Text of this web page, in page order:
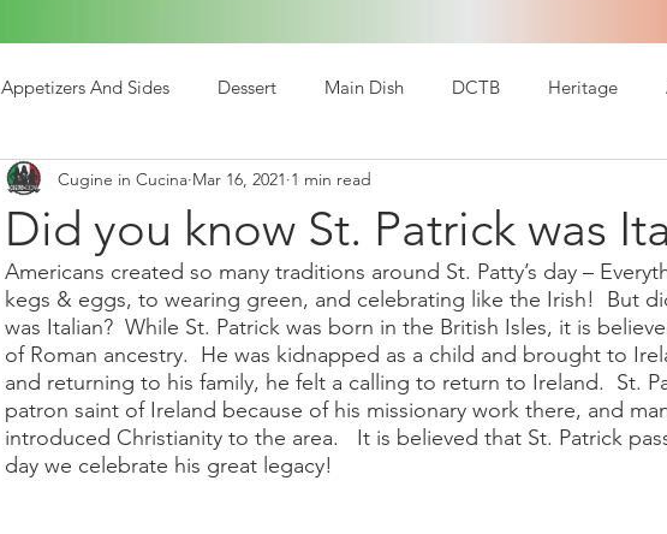
Appetizers And Sides Dessert Main Dish DCTB Heritage
Did you know St. Patrick was
Cugine in Cucina Mar 16, 2021 1 min read
Americans created so many traditions around St. Patty’s day –
kegs & eggs, to wearing green, and celebrating like the Irish!  But
was Italian?  While St. Patrick was born in the British Isles, it is
of Roman ancestry.  He was kidnapped as a child and brought to
and returning to his family, he felt a calling to return to Ireland.  St.
patron saint of Ireland because of his missionary work there, and
introduced Christianity to the area.   It is believed that St. Patrick
day we celebrate his great legacy!